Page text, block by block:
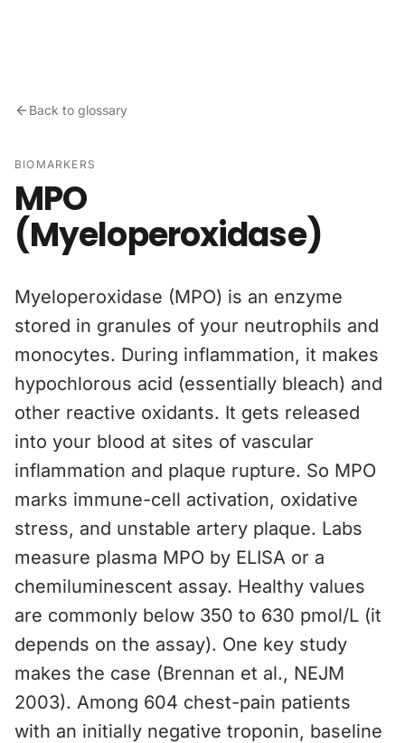
Back to glossary
BIOMARKERS
MPO
(Myeloperoxidase)
Myeloperoxidase (MPO) is an enzyme
stored in granules of your neutrophils and
monocytes. During inflammation, it makes
hypochlorous acid (essentially bleach) and
other reactive oxidants. It gets released
into your blood at sites of vascular
inflammation and plaque rupture. So MPO
marks immune-cell activation, oxidative
stress, and unstable artery plaque. Labs
measure plasma MPO by ELISA or a
chemiluminescent assay. Healthy values
are commonly below 350 to 630 pmol/L (it
depends on the assay). One key study
makes the case (Brennan et al., NEJM
2003). Among 604 chest-pain patients
with an initially negative troponin, baseline